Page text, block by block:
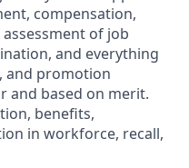
compensation,
of job
and everything
and promotion
and based on merit.
benefits,
in workforce, recall,